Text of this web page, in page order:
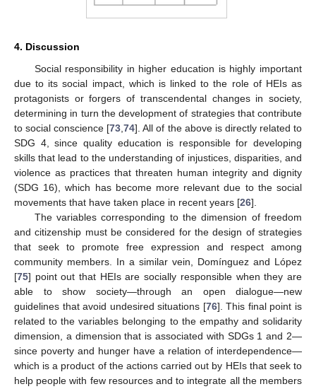
4. Discussion
Social responsibility in higher education is highly important
due to its social impact, which is linked to the role of HEIs as
protagonists or forgers of transcendental changes in society,
determining in turn the development of strategies that contribute
to social conscience [73 ,74]. All of the above is directly related to
SDG 4, since quality education is responsible for developing
skills that lead to the understanding of injustices, disparities, and
violence as practices that threaten human integrity and dignity
(SDG 16), which has become more relevant due to the social
movements that have taken place in recent years [26].
The variables corresponding to the dimension of freedom
and citizenship must be considered for the design of strategies
that seek to promote free expression and respect among
community members. In a similar vein, Domínguez and López
[75] point out that HEIs are socially responsible when they are
able to show society—through an open dialogue—new
guidelines that avoid undesired situations [76]. This final point is
related to the variables belonging to the empathy and solidarity
dimension, a dimension that is associated with SDGs 1 and 2—
since poverty and hunger have a relation of interdependence—
which is a product of the actions carried out by HEIs that seek to
help people with few resources and to integrate all the members